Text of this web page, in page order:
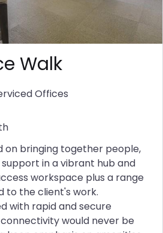
Walk
Offices
on bringing together people,
in a vibrant hub and
workspace plus a range
to the client's work.
with rapid and secure
would never be